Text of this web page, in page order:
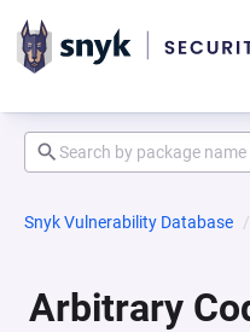
Snyk Vulnerability Database
Arbitrary